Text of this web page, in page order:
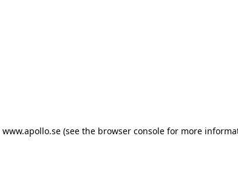
www.apollo.se (see the browser console for more